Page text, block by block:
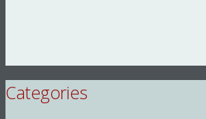
Categories